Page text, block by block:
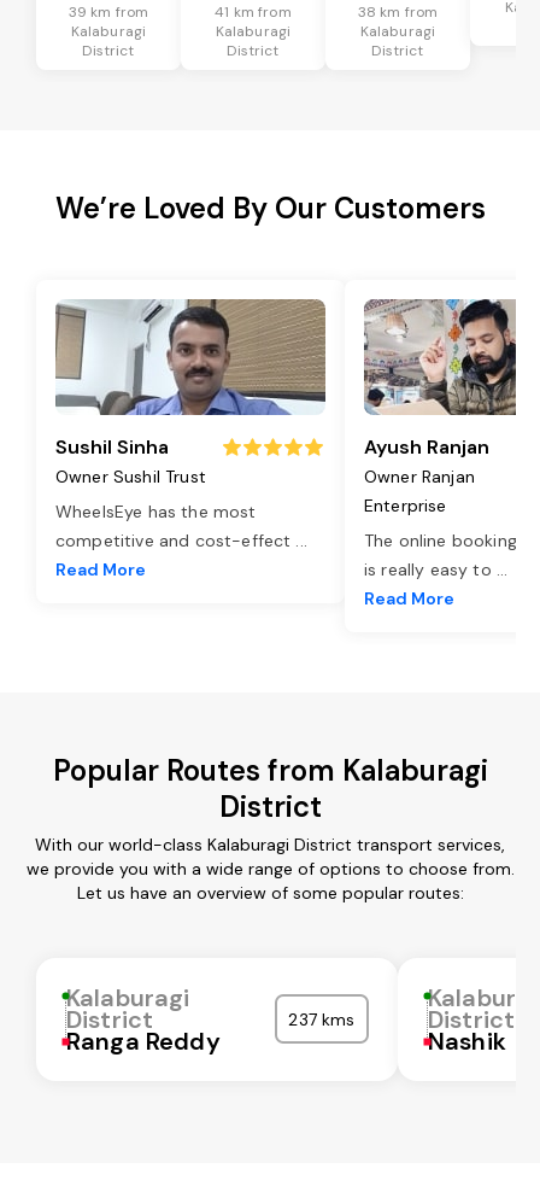
39 km from
Kalaburagi
District
41 km from
Kalaburagi
District
38 km from
Kalaburagi
District
We’re Loved By Our Customers
Sushil Sinha
Owner Sushil Trust
WheelsEye has the most
competitive and cost-effect ...
Read More
Ayush Ranjan
Owner Ranjan
Enterprise
The online booking
is really easy to ...
Read More
Popular Routes from Kalaburagi
District
With our world-class Kalaburagi District transport services,
we provide you with a wide range of options to choose from.
Let us have an overview of some popular routes:
Kalaburagi
District
Ranga Reddy
237 kms District
Nashik